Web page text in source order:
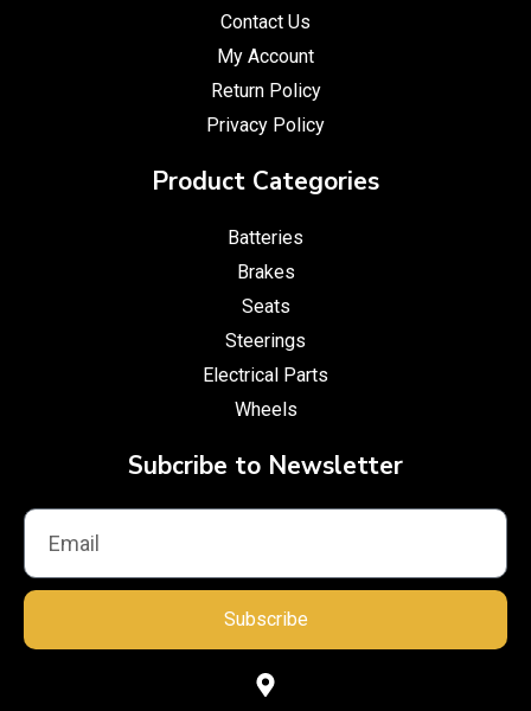
Contact Us
My Account
Return Policy
Privacy Policy
Product Categories
Batteries
Brakes
Seats
Steerings
Electrical Parts
Wheels
Subcribe to Newsletter
Subscribe